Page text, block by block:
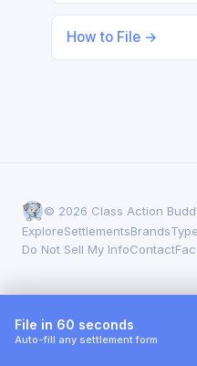
How to File →
© 2026 Class Action
ExploreSettlementsBrands
Do Not Sell My InfoContact
File in 60 seconds
Auto-fill any settlement form